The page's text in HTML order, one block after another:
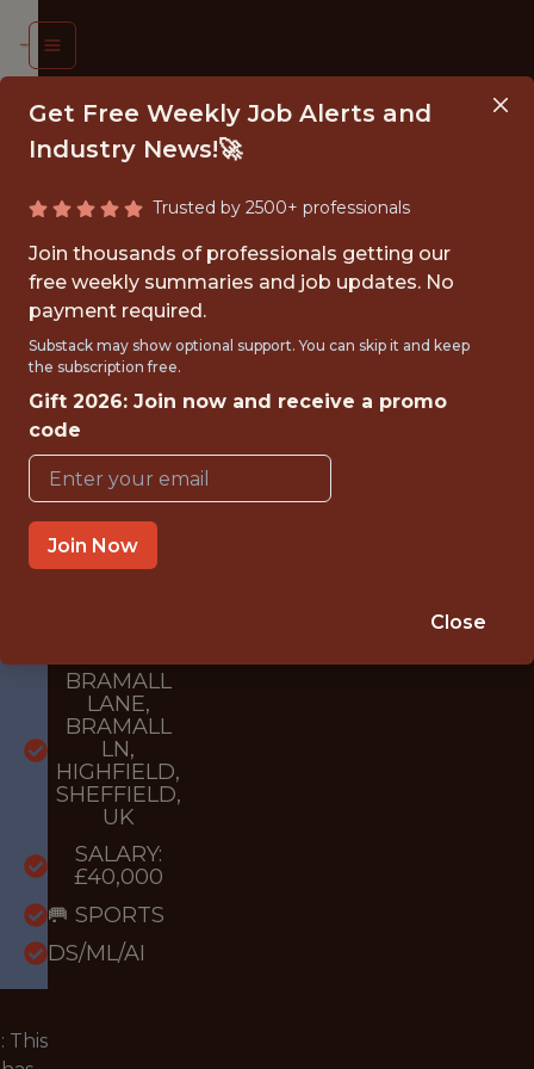
{FULLTIME}
BRAMALL
LANE,
BRAMALL
LN,
HIGHFIELD,
SHEFFIELD,
UK
SALARY:
£40,000
🥅 SPORTS
DS/ML/AI
This
Get Free Weekly Job Alerts and
Industry News!🚀
Trusted by 2500+ professionals
Join thousands of professionals getting our
free weekly summaries and job updates. No
payment required.
Substack may show optional support. You can skip it and keep
the subscription free.
Gift 2026: Join now and receive a promo
code
Join Now
Close